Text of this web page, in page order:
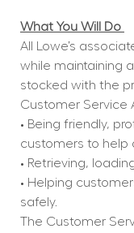
What You Will Do
All Lowe’s
while maintaining
stocked with the
Customer Service
• Being friendly,
customers to help
• Retrieving,
• Helping
safely.
The Customer